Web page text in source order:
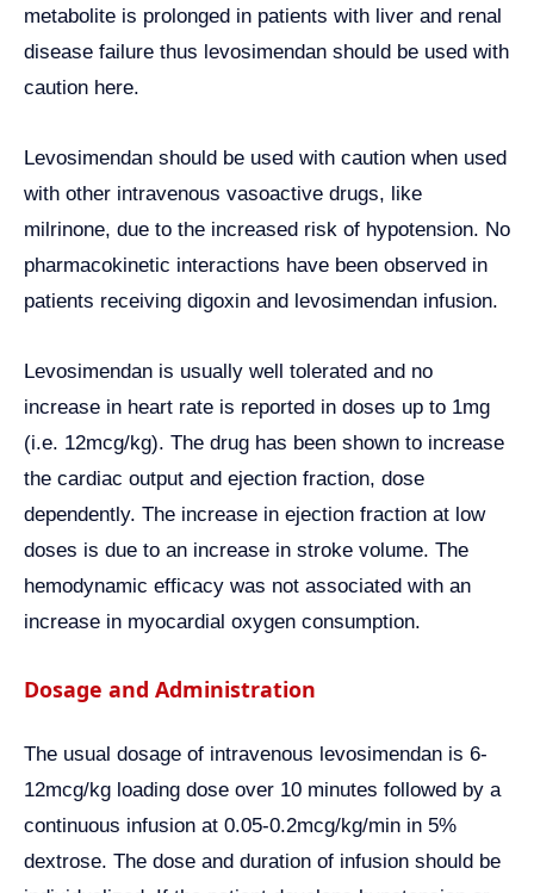
metabolite is prolonged in patients with liver and renal
disease failure thus levosimendan should be used with
caution here.
Levosimendan should be used with caution when used
with other intravenous vasoactive drugs, like
milrinone, due to the increased risk of hypotension. No
pharmacokinetic interactions have been observed in
patients receiving digoxin and levosimendan infusion.
Levosimendan is usually well tolerated and no
increase in heart rate is reported in doses up to 1mg
(i.e. 12mcg/kg). The drug has been shown to increase
the cardiac output and ejection fraction, dose
dependently. The increase in ejection fraction at low
doses is due to an increase in stroke volume. The
hemodynamic efficacy was not associated with an
increase in myocardial oxygen consumption.
Dosage and Administration
The usual dosage of intravenous levosimendan is 6-
12mcg/kg loading dose over 10 minutes followed by a
continuous infusion at 0.05-0.2mcg/kg/min in 5%
dextrose. The dose and duration of infusion should be